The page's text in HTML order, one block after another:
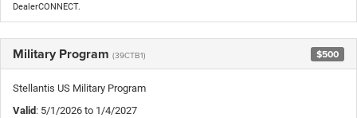
DealerCONNECT.
Military Program (39CTB1) $500
Stellantis US Military Program
Valid : 5/1/2026 to 1/4/2027